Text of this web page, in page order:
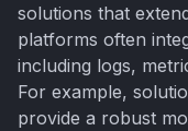
solutions that
platforms often
including logs,
For example,
provide a robust